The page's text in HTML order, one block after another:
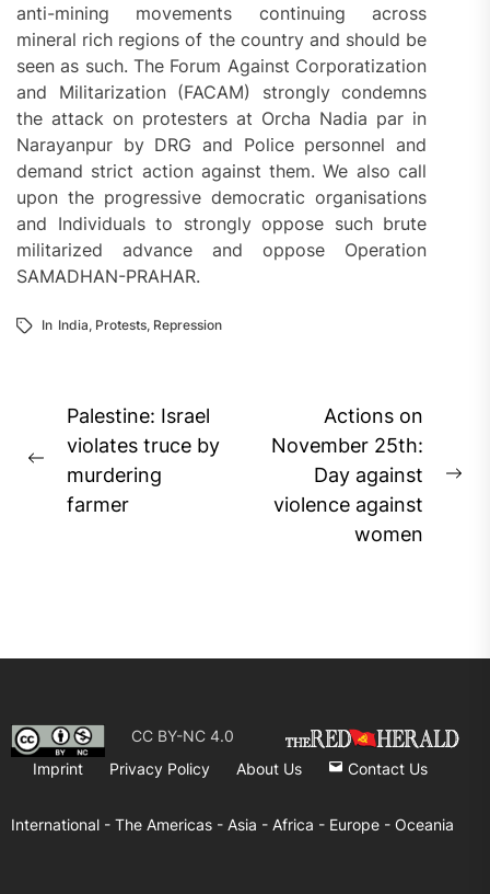
anti-mining movements continuing across
mineral rich regions of the country and should be
seen as such. The Forum Against Corporatization
and Militarization (FACAM) strongly condemns
the attack on protesters at Orcha Nadia par in
Narayanpur by DRG and Police personnel and
demand strict action against them. We also call
upon the progressive democratic organisations
and Individuals to strongly oppose such brute
militarized advance and oppose Operation
SAMADHAN-PRAHAR.
In India, Protests, Repression
Post
navigation
Previous
post:
Palestine: Israel
violates truce by
murdering
farmer
Actions on
November 25th:
Day against
violence against
women
CC BY-NC 4.0
Imprint
Privacy Policy About Us Contact Us
International - The Americas - Asia - Africa - Europe - Oceania